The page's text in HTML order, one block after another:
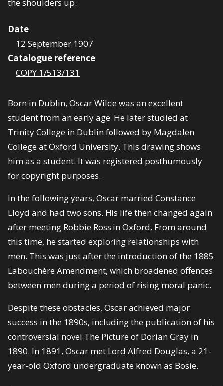
Date
12 September 1907
Catalogue reference
COPY 1/513/131
Born in Dublin, Oscar Wilde was an excellent
student from an early age. He later studied at
Trinity College in Dublin followed by Magdalen
College at Oxford University. This drawing shows
him as a student. It was registered posthumously
for copyright purposes.
In the following years, Oscar married Constance
Lloyd and had two sons. His life then changed again
after meeting Robbie Ross in Oxford. From around
this time, he started exploring relationships with
men. This was just after the introduction of the 1885
Labouchère Amendment, which broadened offences
between men during a period of rising moral panic.
Despite these obstacles, Oscar achieved major
success in the 1890s, including the publication of his
controversial novel The Picture of Dorian Gray in
1890. In 1891, Oscar met Lord Alfred Douglas, a 21-
year-old Oxford undergraduate known as Bosie.